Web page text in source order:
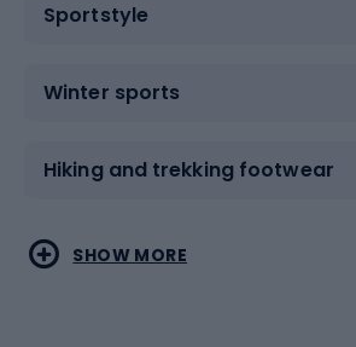
Sportstyle
Winter sports
Hiking and trekking footwear
Water sports
Combat sports
SHOW MORE